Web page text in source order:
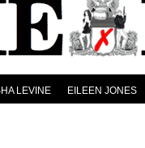
LEVINE EILEEN JONES